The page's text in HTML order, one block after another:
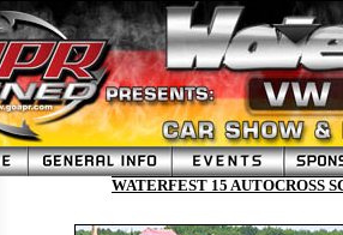
WATERFEST 15 AUTOCROSS